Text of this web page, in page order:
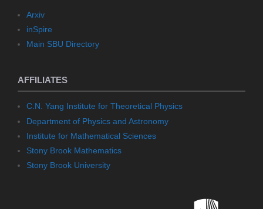
Arxiv
inSpire
Main SBU Directory
AFFILIATES
C.N. Yang Institute for Theoretical Physics
Department of Physics and Astronomy
Institute for Mathematical Sciences
Stony Brook Mathematics
Stony Brook University